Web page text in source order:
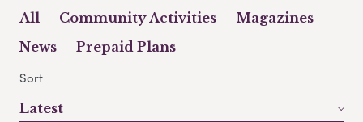
All Community Activities
Magazines
News
Prepaid Plans
Sort
Latest